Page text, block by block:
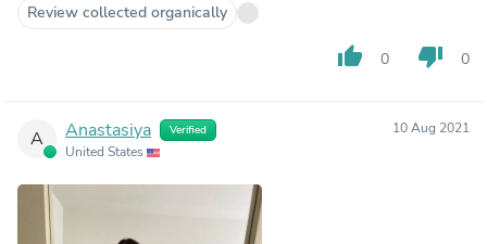
Review collected organically
thumb_up 0 thumb_down 0
A Anastasiya Verified
United States
10 Aug 2021